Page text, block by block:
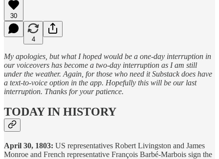
30
4
My apologies, but what I hoped would be a one-day interruption in
our voiceovers has become a two-day interruption as I am still
under the weather. Again, for those who need it Substack does have
a text-to-voice option in the app. Hopefully this will be our last
interruption. Thanks for your patience.
TODAY IN HISTORY
April 30, 1803: US representatives Robert Livingston and James
Monroe and French representative François Barbé-Marbois sign the